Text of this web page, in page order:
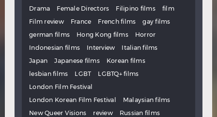
Drama
Female Directors Filipino films
film
Film review
France French films
gay films
german films
Hong Kong films
Horror
Indonesian films
Interview
Italian films
Japan
Japanese films
Korean films
lesbian films
LGBT
LGBTQ+ films
London Film Festival
London Korean Film Festival
Malaysian films
New Queer Visions
review
Russian films